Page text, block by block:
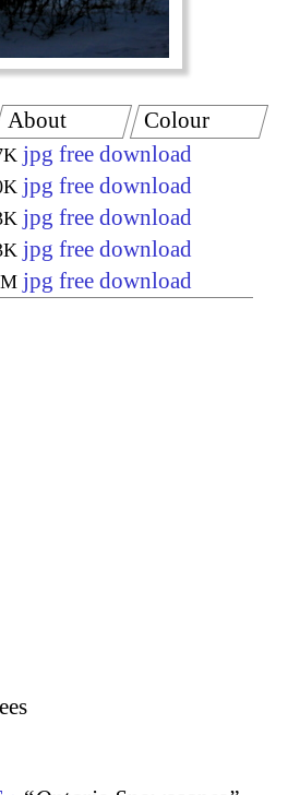
jpg free download
jpg free download
jpg free download
jpg free download
jpg free download
About Colour